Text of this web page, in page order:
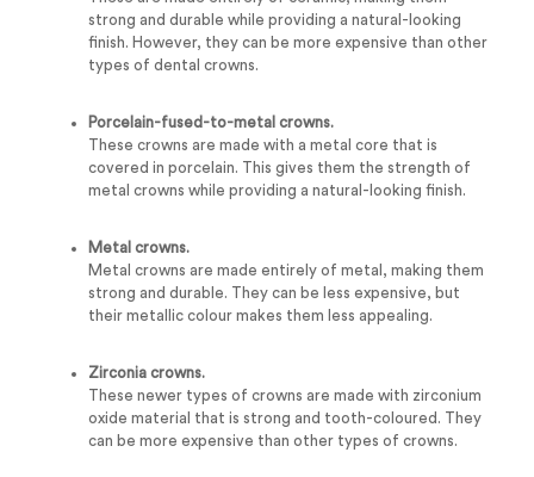
strong and durable while providing a natural-looking
finish. However, they can be more expensive than other
types of dental crowns.
Porcelain-fused-to-metal crowns.
These crowns are made with a metal core that is
covered in porcelain. This gives them the strength of
metal crowns while providing a natural-looking finish.
Metal crowns.
Metal crowns are made entirely of metal, making them
strong and durable. They can be less expensive, but
their metallic colour makes them less appealing.
Zirconia crowns.
These newer types of crowns are made with zirconium
oxide material that is strong and tooth-coloured. They
can be more expensive than other types of crowns.